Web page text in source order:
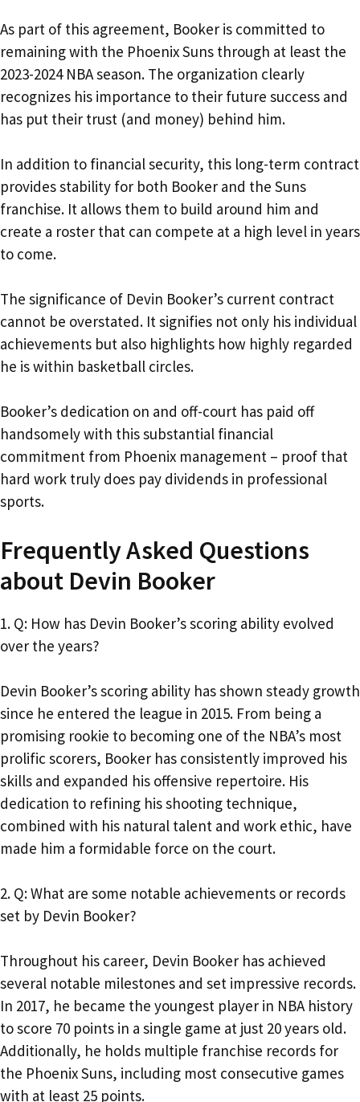
As part of this agreement, Booker is committed to
remaining with the Phoenix Suns through at least the
2023-2024 NBA season. The organization clearly
recognizes his importance to their future success and
has put their trust (and money) behind him.
In addition to financial security, this long-term contract
provides stability for both Booker and the Suns
franchise. It allows them to build around him and
create a roster that can compete at a high level in years
to come.
The significance of Devin Booker’s current contract
cannot be overstated. It signifies not only his individual
achievements but also highlights how highly regarded
he is within basketball circles.
Booker’s dedication on and off-court has paid off
handsomely with this substantial financial
commitment from Phoenix management – proof that
hard work truly does pay dividends in professional
sports.
Frequently Asked Questions
about Devin Booker
1. Q: How has Devin Booker’s scoring ability evolved
over the years?
Devin Booker’s scoring ability has shown steady growth
since he entered the league in 2015. From being a
promising rookie to becoming one of the NBA’s most
prolific scorers, Booker has consistently improved his
skills and expanded his offensive repertoire. His
dedication to refining his shooting technique,
combined with his natural talent and work ethic, have
made him a formidable force on the court.
2. Q: What are some notable achievements or records
set by Devin Booker?
Throughout his career, Devin Booker has achieved
several notable milestones and set impressive records.
In 2017, he became the youngest player in NBA history
to score 70 points in a single game at just 20 years old.
Additionally, he holds multiple franchise records for
the Phoenix Suns, including most consecutive games
with at least 25 points.